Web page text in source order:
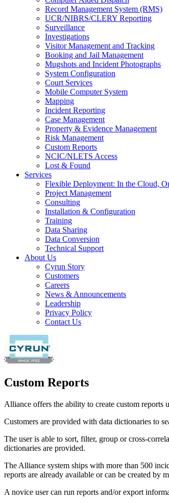
Record Management System (RMS)
UCR/NIBRS/CLERY Reporting
Surveillance
Investigations
Visitor Management and Tracking
Booking and Jail Management
Mugshots and Incident Photographs
System Configuration
Court Services
Mobile Computer System
Mapping
Incident Reporting
Case Management
Property & Evidence Management
Risk Management
Custom Reports
NCIC/NLETS Access
Lost & Found
Services
Flexible Deployment: In the Cloud,
Project Management
Consulting
Installation & Configuration
Training
Data Sharing
Data Conversion
Technical Support
About Us
Cyrun Story
Customers
Careers
News & Announcements
Leadership
Privacy Policy
Contact Us
Custom Reports
Alliance offers the ability to create custom reports
Customers are provided with data dictionaries to
The user is able to sort, filter, group or cross-
dictionaries are provided.
The Alliance system ships with more than 500
reports are already available or can be created by
A novice user can run reports and/or export